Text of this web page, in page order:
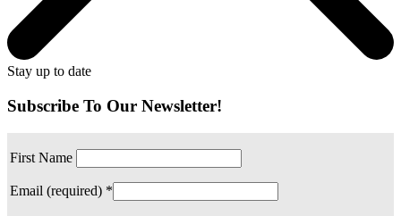
Stay up to date
Subscribe To Our Newsletter!
First Name
Email (required) *